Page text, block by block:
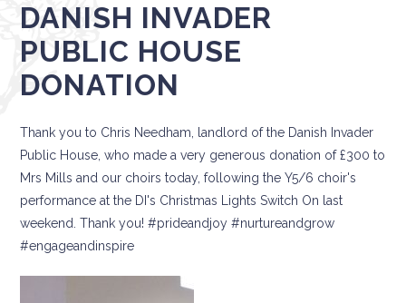
DANISH INVADER
PUBLIC HOUSE
DONATION
Thank you to Chris Needham, landlord of the Danish Invader
Public House, who made a very generous donation of £300 to
Mrs Mills and our choirs today, following the Y5/6 choir's
performance at the DI's Christmas Lights Switch On last
weekend. Thank you! #prideandjoy #nurtureandgrow
#engageandinspire